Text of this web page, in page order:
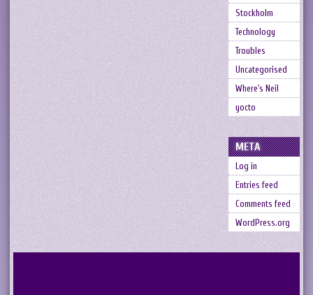
Stockholm
Technology
Troubles
Uncategorised
Where's Neil
yocto
META
Log in
Entries feed
Comments feed
WordPress.org